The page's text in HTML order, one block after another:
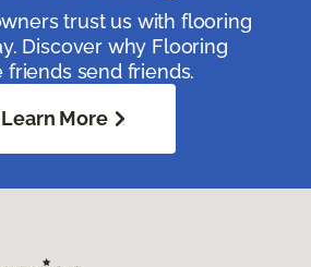
trust us with flooring
Discover why Flooring
friends send friends.
Learn More